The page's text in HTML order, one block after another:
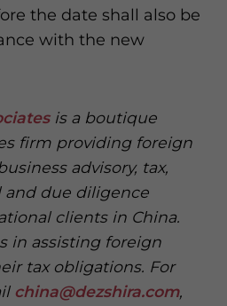
the date shall also be
with the new
is a boutique
firm providing foreign
advisory, tax,
and due diligence
clients in China.
in assisting foreign
tax obligations. For
china@dezshira.com,